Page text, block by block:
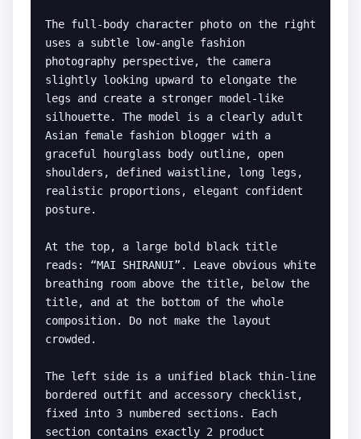
The full-body character photo on the right
uses a subtle low-angle fashion
photography perspective, the camera
slightly looking upward to elongate the
legs and create a stronger model-like
silhouette. The model is a clearly adult
Asian female fashion blogger with a
graceful hourglass body outline, open
shoulders, defined waistline, long legs,
realistic proportions, elegant confident
posture.
At the top, a large bold black title
reads: “MAI SHIRANUI”. Leave obvious white
breathing room above the title, below the
title, and at the bottom of the whole
composition. Do not make the layout
crowded.
The left side is a unified black thin-line
bordered outfit and accessory checklist,
fixed into 3 numbered sections. Each
section contains exactly 2 product